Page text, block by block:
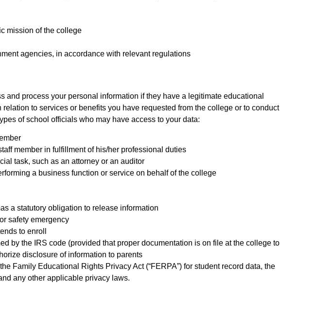
mission of the college
agencies, in accordance with relevant regulations
process your personal information if they have a legitimate educational
to services or benefits you have requested from the college or to conduct
of school officials who may have access to your data:
member in fulfillment of his/her professional duties
task, such as an attorney or an auditor
a business function or service on behalf of the college
a statutory obligation to release information
safety emergency
to enroll
by the IRS code (provided that proper documentation is on file at the college to
disclosure of information to parents
Family Educational Rights Privacy Act (“FERPA”) for student record data, the
any other applicable privacy laws.